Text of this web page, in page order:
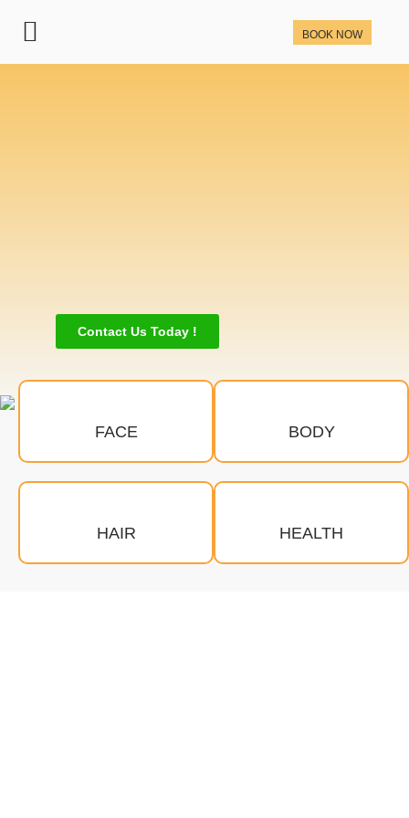
BOOK NOW
Contact Us Today !
FACE BODY
HAIR HEALTH